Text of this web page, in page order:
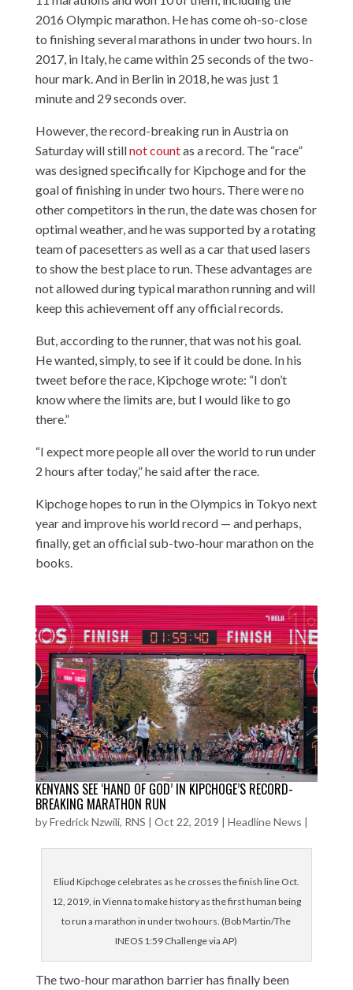
2016 Olympic marathon. He has come oh-so-close
to finishing several marathons in under two hours. In
2017, in Italy, he came within 25 seconds of the two-
hour mark. And in Berlin in 2018, he was just 1
minute and 29 seconds over.
However, the record-breaking run in Austria on
Saturday will stillnot countas a record. The “race”
was designed specifically for Kipchoge and for the
goal of finishing in under two hours. There were no
other competitors in the run, the date was chosen for
optimal weather, and he was supported by a rotating
team of pacesetters as well as a car that used lasers
to show the best place to run. These advantages are
not allowed during typical marathon running and will
keep this achievement off any official records.
But, according to the runner, that was not his goal.
He wanted, simply, to see if it could be done. In his
tweet before the race, Kipchoge wrote: “I don’t
know where the limits are, but I would like to go
there.”
“I expect more people all over the world to run under
2 hours after today,” he said after the race.
Kipchoge hopes to run in the Olympics in Tokyo next
year and improve his world record — and perhaps,
finally, get an official sub-two-hour marathon on the
books.
KENYANS SEE ‘HAND OF GOD’ IN KIPCHOGE’S RECORD-
BREAKING MARATHON RUN
byFredrick Nzwili, RNS | Oct 22, 2019 | Headline News |
Eliud Kipchoge celebrates as he crosses the finish line Oct.
12, 2019, in Vienna to make history as the first human being
to run a marathon in under two hours. (Bob Martin/The
INEOS 1:59 Challenge via AP)
The two-hour marathon barrier has finally been